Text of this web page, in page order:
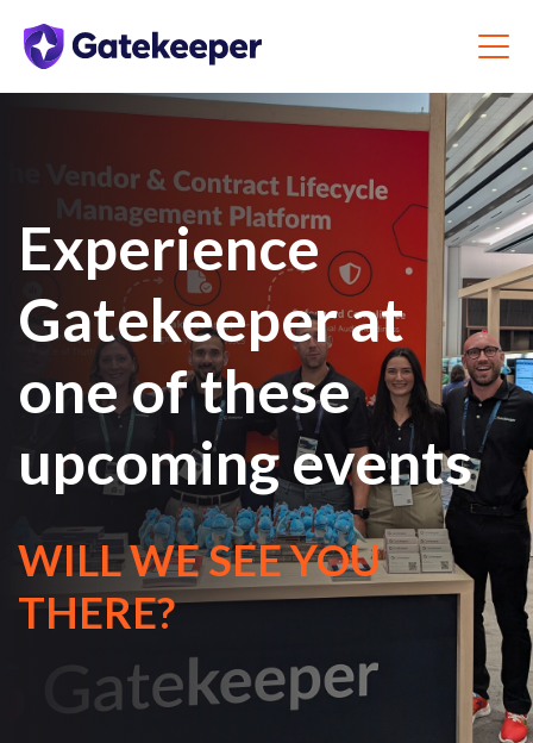
Experience
Gatekeeper at
one of these
upcoming events
WILL WE SEE YOU
THERE?